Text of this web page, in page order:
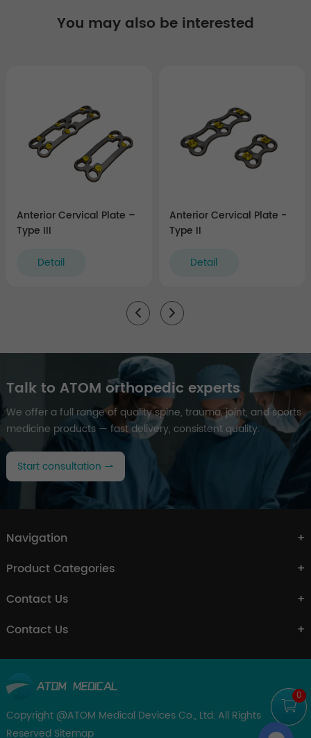
You may also be interested
Anterior Cervical Plate –
Type III
Detail
Anterior Cervical Plate -
Type II
Detail
0
Talk to ATOM orthopedic experts
We offer a full range of quality spine, trauma, joint, and sports
medicine products — fast delivery, consistent quality.
Start consultation
Navigation
Product Categories
Contact Us
Contact Us
Copyright @ATOM Medical Devices Co., Ltd. All Rights
Reserved Sitemap